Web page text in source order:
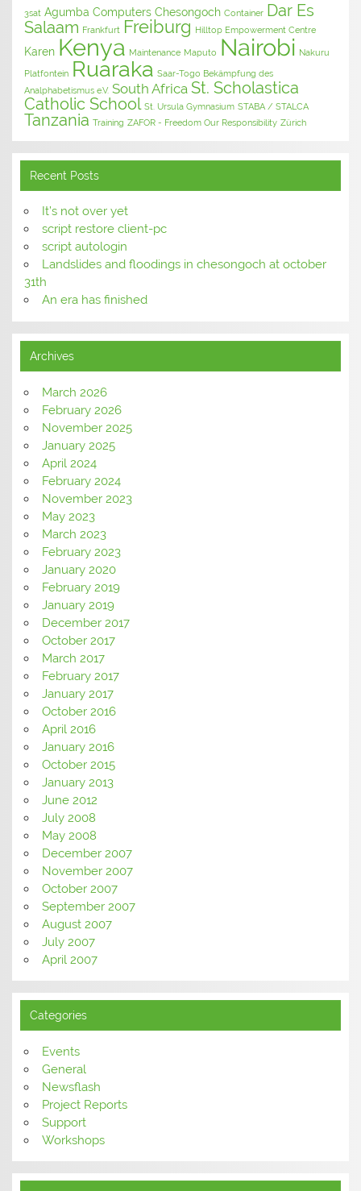
3sat Agumba Computers Chesongoch Container Dar Es
Salaam Frankfurt Freiburg Hilltop Empowerment Centre
Karen Kenya Maintenance Maputo Nairobi Nakuru
Platfontein Ruaraka Saar-Togo Bekämpfung des
Analphabetismus e.V. South Africa St. Scholastica
Catholic School St. Ursula Gymnasium STABA / STALCA
Tanzania Training ZAFOR - Freedom Our Responsibility Zürich
Recent Posts
It’s not over yet
script restore client-pc
script autologin
Landslides and floodings in chesongoch at october
31th
An era has finished
Archives
March 2026
February 2026
November 2025
January 2025
April 2024
February 2024
November 2023
May 2023
March 2023
February 2023
January 2020
February 2019
January 2019
December 2017
October 2017
March 2017
February 2017
January 2017
October 2016
April 2016
January 2016
October 2015
January 2013
June 2012
July 2008
May 2008
December 2007
November 2007
October 2007
September 2007
August 2007
July 2007
April 2007
Categories
Events
General
Newsflash
Project Reports
Support
Workshops